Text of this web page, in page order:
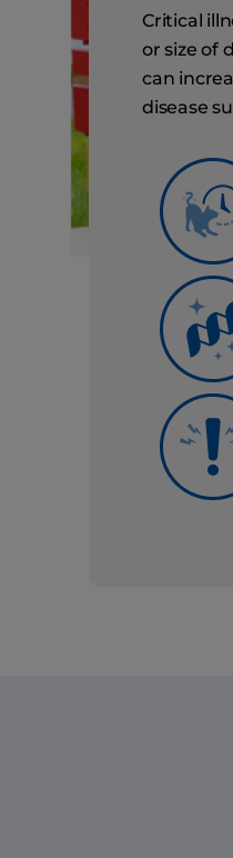
Critical
or size of
can
disease